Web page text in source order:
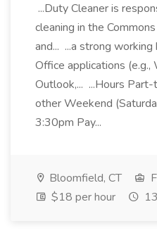
...Duty Cleaner is
cleaning in the
and... ...a strong
Office applications (e.g.,
Outlook,... ...Hours
other Weekend
3:30pm Pay...
Bloomfield, CT
$18 per hour